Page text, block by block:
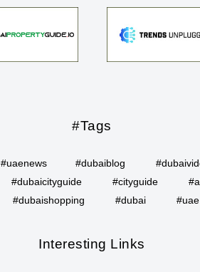
#Tags
#uaenews #dubaiblog
#dubaicityguide #cityguide
#dubaishopping
#dubai #uae
Interesting Links